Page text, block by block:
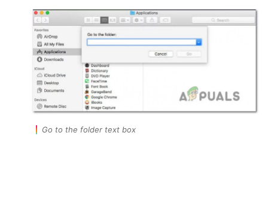
Go to the folder text box